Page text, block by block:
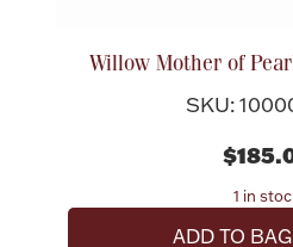
Fashion
Silver
Willow Mother of
SKU:
1 in
ADD TO BAG